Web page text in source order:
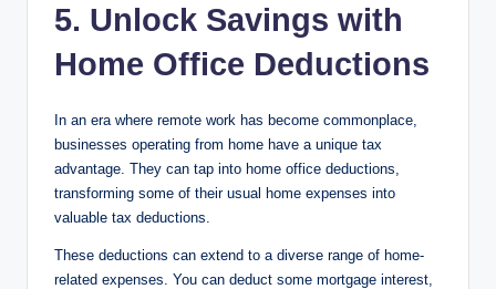
5. Unlock Savings with
Home Office Deductions
In an era where remote work has become commonplace,
businesses operating from home have a unique tax
advantage. They can tap into home office deductions,
transforming some of their usual home expenses into
valuable tax deductions.
These deductions can extend to a diverse range of home-
related expenses. You can deduct some mortgage interest,